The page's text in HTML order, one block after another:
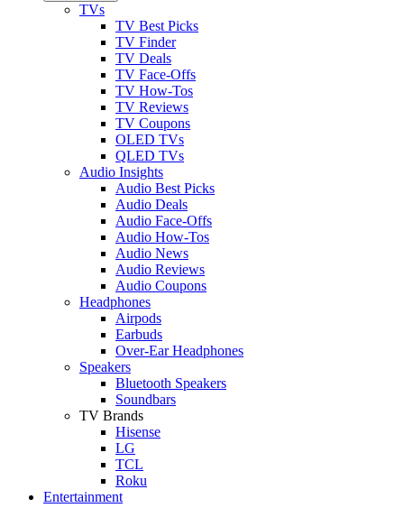
TVs
TV Best Picks
TV Finder
TV Deals
TV Face-Offs
TV How-Tos
TV Reviews
TV Coupons
OLED TVs
QLED TVs
Audio Insights
Audio Best Picks
Audio Deals
Audio Face-Offs
Audio How-Tos
Audio News
Audio Reviews
Audio Coupons
Headphones
Airpods
Earbuds
Over-Ear Headphones
Speakers
Bluetooth Speakers
Soundbars
TV Brands
Hisense
LG
TCL
Roku
Entertainment